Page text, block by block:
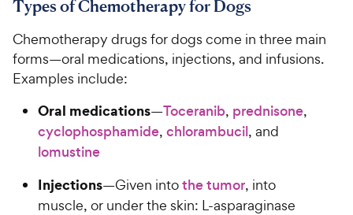
Types of Chemotherapy for Dogs
Chemotherapy drugs for dogs come in three main
forms—oral medications, injections, and infusions.
Examples include:
Oral medications—Toceranib, prednisone,
cyclophosphamide, chlorambucil, and
lomustine
Injections—Given intothe tumor, into
muscle, or under the skin: L-asparaginase